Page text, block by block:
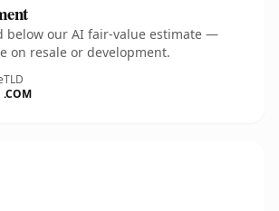
below our AI fair-value estimate —
on resale or development.
TLD
.COM